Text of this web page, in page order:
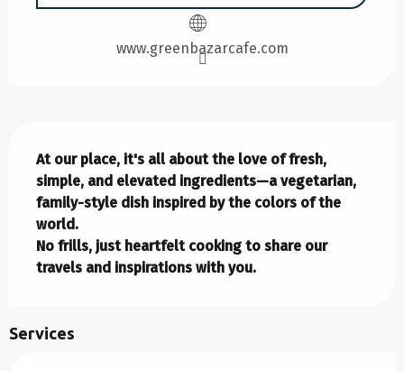
www.greenbazarcafe.com
At our place, it's all about the love of fresh,
simple, and elevated ingredients—a vegetarian,
family-style dish inspired by the colors of the
world.
No frills, just heartfelt cooking to share our
travels and inspirations with you.
Services